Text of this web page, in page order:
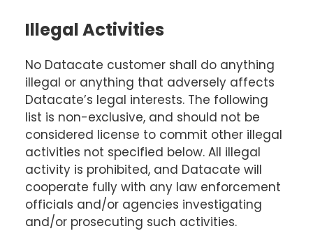
Illegal Activities
No Datacate customer shall do anything
illegal or anything that adversely affects
Datacate’s legal interests. The following
list is non-exclusive, and should not be
considered license to commit other illegal
activities not specified below. All illegal
activity is prohibited, and Datacate will
cooperate fully with any law enforcement
officials and/or agencies investigating
and/or prosecuting such activities.